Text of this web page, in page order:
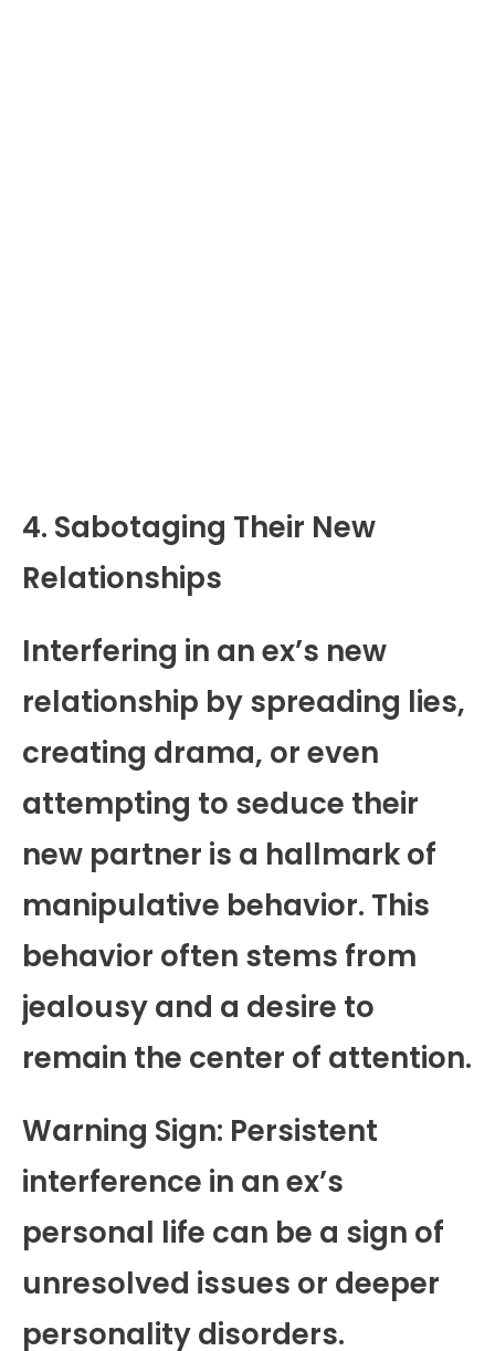
4. Sabotaging Their New
Relationships
Interfering in an ex’s new
relationship by spreading lies,
creating drama, or even
attempting to seduce their
new partner is a hallmark of
manipulative behavior. This
behavior often stems from
jealousy and a desire to
remain the center of attention.
Warning Sign: Persistent
interference in an ex’s
personal life can be a sign of
unresolved issues or deeper
personality disorders.